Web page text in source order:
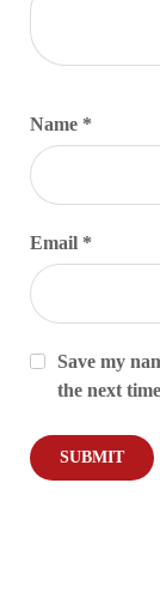
Name *
Email *
Save my
the next